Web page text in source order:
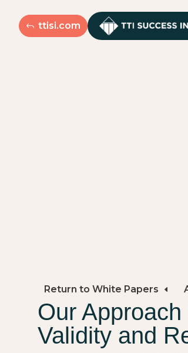
ttisi.com
Return to White Papers
Our
Validity and